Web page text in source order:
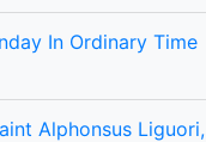
In Ordinary Time
Alphonsus Liguori,